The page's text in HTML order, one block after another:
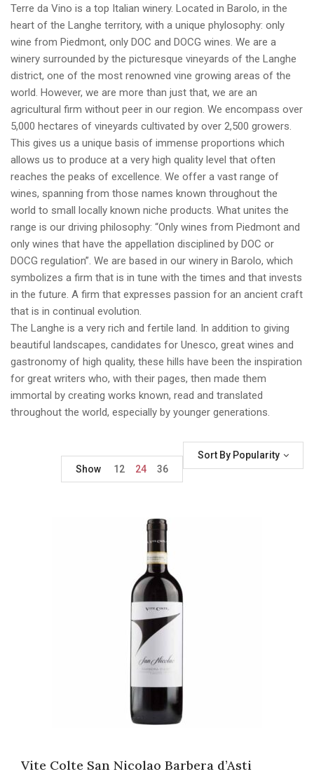
Terre da Vino is a top Italian winery. Located in Barolo, in the
heart of the Langhe territory, with a unique phylosophy: only
wine from Piedmont, only DOC and DOCG wines. We are a
winery surrounded by the picturesque vineyards of the Langhe
district, one of the most renowned vine growing areas of the
world. However, we are more than just that, we are an
agricultural firm without peer in our region. We encompass over
5,000 hectares of vineyards cultivated by over 2,500 growers.
This gives us a unique basis of immense proportions which
allows us to produce at a very high quality level that often
reaches the peaks of excellence. We offer a vast range of
wines, spanning from those names known throughout the
world to small locally known niche products. What unites the
range is our driving philosophy: “Only wines from Piedmont and
only wines that have the appellation disciplined by DOC or
DOCG regulation”. We are based in our winery in Barolo, which
symbolizes a firm that is in tune with the times and that invests
in the future. A firm that expresses passion for an ancient craft
that is in continual evolution.
The Langhe is a very rich and fertile land. In addition to giving
beautiful landscapes, candidates for Unesco, great wines and
gastronomy of high quality, these hills have been the inspiration
for great writers who, with their pages, then made them
immortal by creating works known, read and translated
throughout the world, especially by younger generations.
Sort By Popularity
Show
12 24 36
Vite Colte San Nicolao Barbera d’Asti